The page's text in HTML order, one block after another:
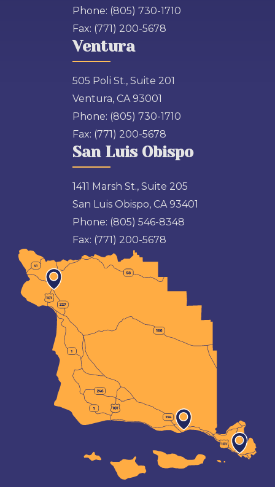
Phone: (805) 730-1710
Fax: (771) 200-5678
Ventura
505 Poli St., Suite 201
Ventura, CA 93001
Phone: (805) 730-1710
Fax: (771) 200-5678
San Luis Obispo
1411 Marsh St., Suite 205
San Luis Obispo, CA 93401
Phone: (805) 546-8348
Fax: (771) 200-5678